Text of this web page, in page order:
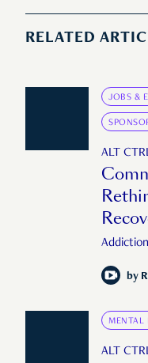
RELATED
JOBS &
ALT
by
MENTAL
ALT